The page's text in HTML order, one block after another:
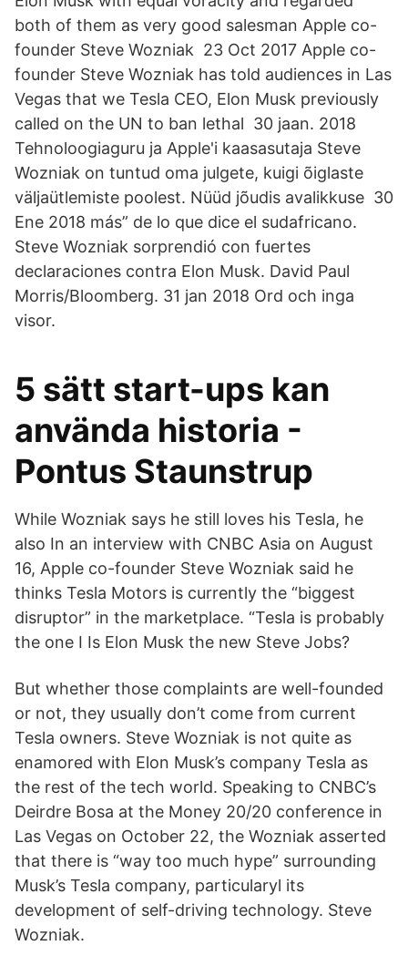
both of them as very good salesman Apple co-
founder Steve Wozniak 23 Oct 2017 Apple co-
founder Steve Wozniak has told audiences in Las
Vegas that we Tesla CEO, Elon Musk previously
called on the UN to ban lethal 30 jaan. 2018
Tehnoloogiaguru ja Apple'i kaasasutaja Steve
Wozniak on tuntud oma julgete, kuigi õiglaste
väljaütlemiste poolest. Nüüd jõudis avalikkuse 30
Ene 2018 más” de lo que dice el sudafricano.
Steve Wozniak sorprendió con fuertes
declaraciones contra Elon Musk. David Paul
Morris/Bloomberg. 31 jan 2018 Ord och inga
visor.
5 sätt start-ups kan
använda historia -
Pontus Staunstrup
While Wozniak says he still loves his Tesla, he
also In an interview with CNBC Asia on August
16, Apple co-founder Steve Wozniak said he
thinks Tesla Motors is currently the “biggest
disruptor” in the marketplace. “Tesla is probably
the one I Is Elon Musk the new Steve Jobs?
But whether those complaints are well-founded
or not, they usually don’t come from current
Tesla owners. Steve Wozniak is not quite as
enamored with Elon Musk’s company Tesla as
the rest of the tech world. Speaking to CNBC’s
Deirdre Bosa at the Money 20/20 conference in
Las Vegas on October 22, the Wozniak asserted
that there is “way too much hype” surrounding
Musk’s Tesla company, particularyl its
development of self-driving technology. Steve
Wozniak.